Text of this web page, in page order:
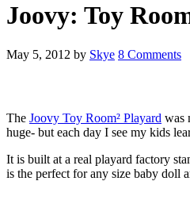
Joovy: Toy
May 5, 2012 by Skye 8 Comments
The Joovy Toy Room² Playard was
huge- but each day I see my kids
It is built at a real playard factory
is the perfect for any size baby doll